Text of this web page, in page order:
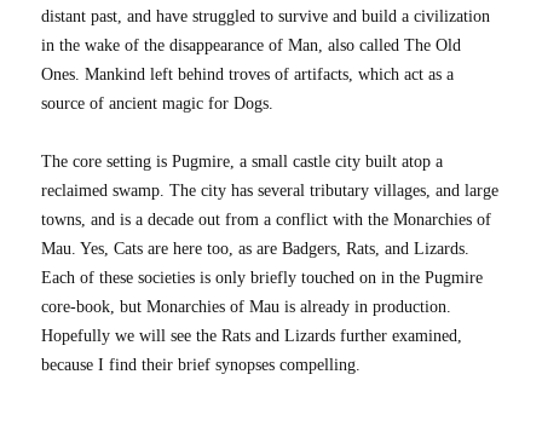
distant past, and have struggled to survive and build a civilization
in the wake of the disappearance of Man, also called The Old
Ones. Mankind left behind troves of artifacts, which act as a
source of ancient magic for Dogs.
The core setting is Pugmire, a small castle city built atop a
reclaimed swamp. The city has several tributary villages, and large
towns, and is a decade out from a conflict with the Monarchies of
Mau. Yes, Cats are here too, as are Badgers, Rats, and Lizards.
Each of these societies is only briefly touched on in the Pugmire
core-book, but Monarchies of Mau is already in production.
Hopefully we will see the Rats and Lizards further examined,
because I find their brief synopses compelling.